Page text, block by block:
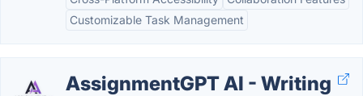
Customizable Task Management
AssignmentGPT AI - Writing